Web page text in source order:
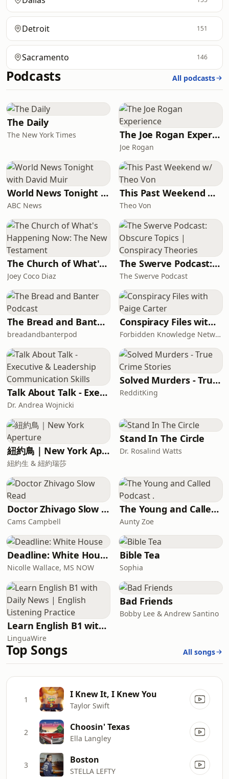
Detroit 151
Sacramento 146
Podcasts All podcasts
The Daily
The New York Times The Joe Rogan Experience
Joe Rogan
World News Tonight with David Muir
ABC News
This Past Weekend w/ Theo Von
Theo Von
The Church of What's Happening Now: The New Testament
Joey Coco Diaz
The Swerve Podcast: Obscure Topics | Conspiracy Theories
The Swerve Podcast
The Bread and Banter Podcast
breadandbanterpod
Conspiracy Files with Paige Carter
Forbidden Knowledge Network
Talk About Talk - Executive & Leadership Communication Skills
Dr. Andrea Wojnicki
Solved Murders - True Crime Stories
RedditKing
紐約鳥｜New York Aperture
紐約生 & 紐約瑞莎
Stand In The Circle
Dr. Rosalind Watts
Doctor Zhivago Slow Read
Cams Campbell
The Young and Called Podcast .
Aunty Zoe
Deadline: White House
Nicolle Wallace, MS NOW
Bible Tea
Sophia
Learn English B1 with Daily News | English Listening Practice
LinguaWire
Bad Friends
Bobby Lee & Andrew Santino
Top Songs All songs
1 I Knew It, I Knew You
Taylor Swift
2 Choosin' Texas
Ella Langley
3 Boston
STELLA LEFTY